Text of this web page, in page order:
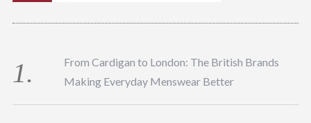
From Cardigan to London: The British Brands
Making Everyday Menswear Better